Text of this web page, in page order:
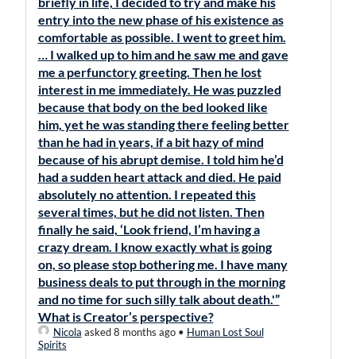
entry into the new phase of his existence as
comfortable as possible. I went to greet him.
… I walked up to him and he saw me and gave
me a perfunctory greeting. Then he lost
interest in me immediately. He was puzzled
because that body on the bed looked like
him, yet he was standing there feeling better
than he had in years, if a bit hazy of mind
because of his abrupt demise. I told him he’d
had a sudden heart attack and died. He paid
absolutely no attention. I repeated this
several times, but he did not listen. Then
finally he said, ‘Look friend, I’m having a
crazy dream. I know exactly what is going
on, so please stop bothering me. I have many
business deals to put through in the morning
and no time for such silly talk about death.'”
What is Creator’s perspective?
Nicola asked 8 months ago• Human Lost Soul
Spirits